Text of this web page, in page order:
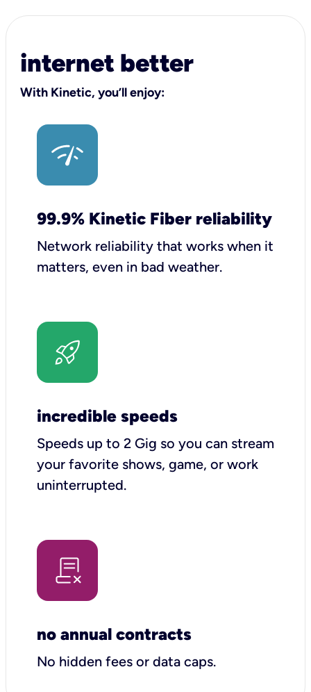
internet better
With Kinetic, you’ll enjoy:
99.9% Kinetic Fiber reliability
Network reliability that works when it
matters, even in bad weather.
incredible speeds
Speeds up to 2 Gig so you can stream
your favorite shows, game, or work
uninterrupted.
no annual contracts
No hidden fees or data caps.